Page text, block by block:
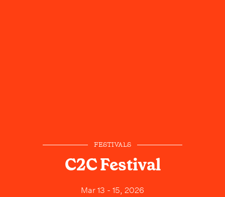
FESTIVALS
C2C Festival
Mar 13 - 15, 2026